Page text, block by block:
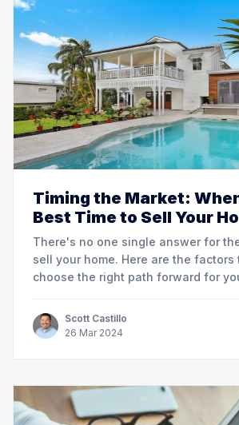
Timing the Market:
Best Time to Sell Your
There's no one single answer for
sell your home. Here are the factors
choose the right path forward for
Scott Castillo
26 Mar 2024